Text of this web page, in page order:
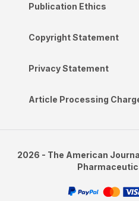
Publication Ethics
Copyright Statement
Privacy Statement
Article Processing
2026 - The American